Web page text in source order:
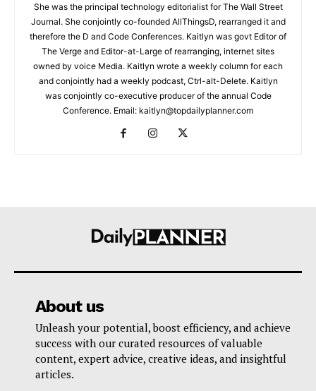
She was the principal technology editorialist for The Wall Street
Journal. She conjointly co-founded AllThingsD, rearranged it and
therefore the D and Code Conferences. Kaitlyn was govt Editor of
The Verge and Editor-at-Large of rearranging, internet sites
owned by voice Media. Kaitlyn wrote a weekly column for each
and conjointly had a weekly podcast, Ctrl-alt-Delete. Kaitlyn
was conjointly co-executive producer of the annual Code
Conference. Email: kaitlyn@topdailyplanner.com
About us
Unleash your potential, boost efficiency, and achieve
success with our curated resources of valuable
content, expert advice, creative ideas, and insightful
articles.